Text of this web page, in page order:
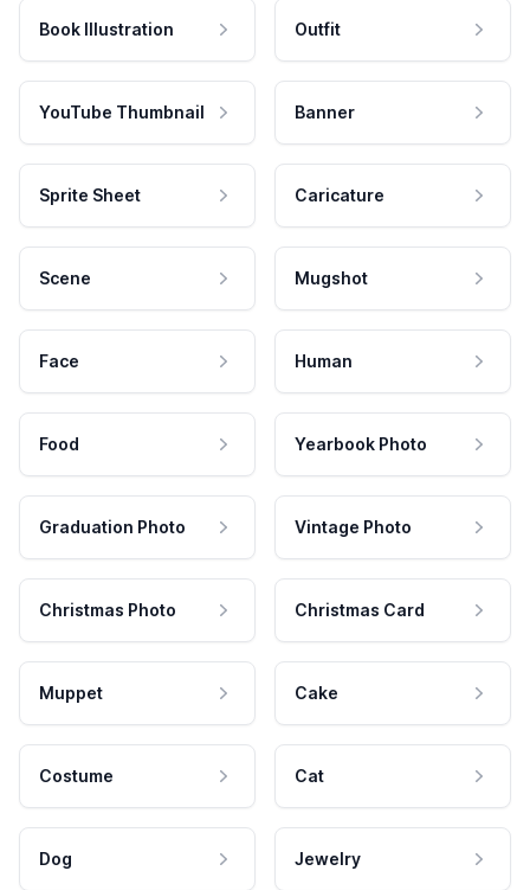
Book Illustration Outfit
YouTube Thumbnail Banner
Sprite Sheet Caricature
Scene Mugshot
Face Human
Food Yearbook Photo
Graduation Photo Vintage Photo
Christmas Photo Christmas Card
Muppet Cake
Costume Cat
Dog Jewelry